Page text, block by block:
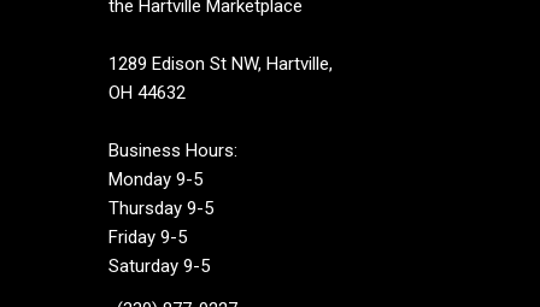
the Hartville Marketplace
1289 Edison St NW, Hartville,
OH 44632
Business Hours:
Monday 9-5
Thursday 9-5
Friday 9-5
Saturday 9-5